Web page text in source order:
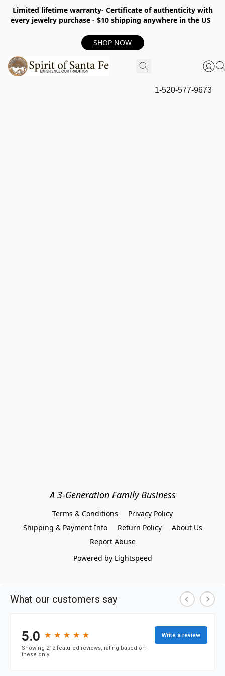
Limited lifetime warranty- Certificate of authenticity with
every jewelry purchase - $10 shipping anywhere in the US
SHOP NOW
1-520-577-9673
A 3-Generation Family Business
Terms & Conditions
Privacy Policy
Shipping & Payment Info
Return Policy
About Us
Report Abuse
Powered by Lightspeed